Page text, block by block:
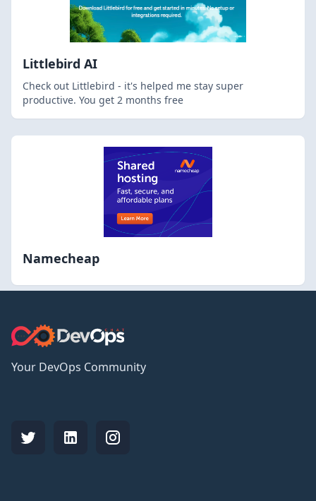
Littlebird AI
Check out Littlebird - it's helped me stay super
productive. You get 2 months free
Namecheap
Your DevOps Community